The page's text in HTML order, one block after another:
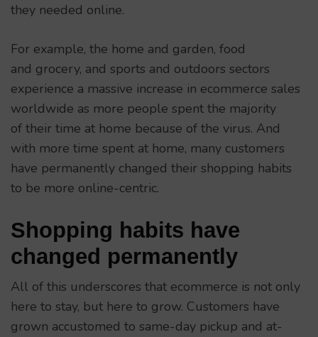
they needed online.
For example, the home and garden, food
and grocery, and sports and outdoors sectors
experience a massive increase in ecommerce sales
worldwide as more people spent the majority
of their time at home because of the virus. And
with more time spent at home, many customers
have permanently changed their shopping habits
to be more online-centric.
Shopping habits have
changed permanently
All of this underscores that ecommerce is not only
here to stay, but here to grow. Customers have
grown accustomed to same-day pickup and at-